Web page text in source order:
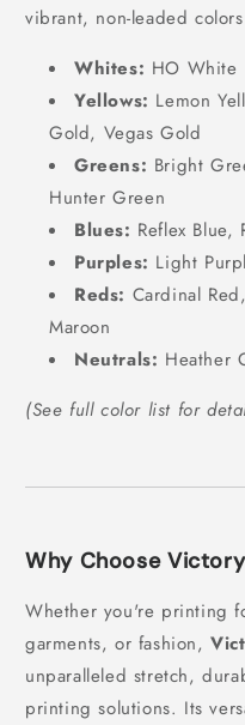
vibrant, non-leaded
Whites: HO White
Yellows: Lemon
Gold, Vegas Gold
Greens: Bright
Hunter Green
Blues: Reflex Blue,
Purples: Light
Reds: Cardinal
Maroon
Neutrals: Heather
(See full color list for
Why Choose
Whether you're printing
garments, or fashion,
unparalleled stretch,
printing solutions. Its